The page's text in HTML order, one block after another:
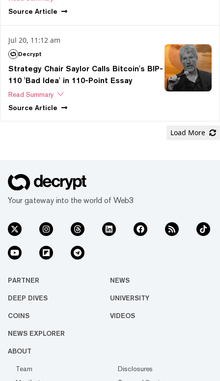
Source Article
Jul 20, 11:12 am
Decrypt
Strategy Chair Saylor Calls Bitcoin's BIP-
110 'Bad Idea' in 110-Point Essay
Read Summary
Source Article
Load More
Your gateway into the world of Web3
PARTNER NEWS
DEEP DIVES UNIVERSITY
COINS VIDEOS
NEWS EXPLORER
ABOUT
Team
Disclosures